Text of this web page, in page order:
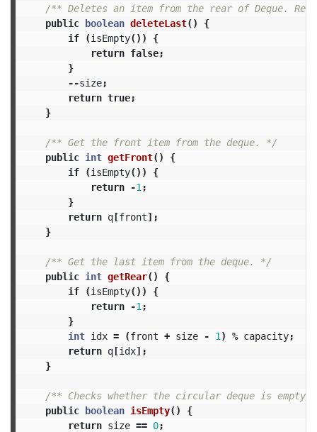
/** Deletes an item from the rear of Deque.
public boolean deleteLast()
{
if
(isEmpty())
{
return false;
}
--size;
return true;
}
/** Get the front item from the deque. */
public int getFront()
{
if
(isEmpty())
{
return
-1 ;
}
return q[front];
}
/** Get the last item from the deque. */
public int getRear()
{
if
(isEmpty())
{
return
-1 ;
}
int idx = (front + size - 1 ) % capacity;
return q[idx];
}
/** Checks whether the circular deque is
public boolean isEmpty()
{
return size == 0;